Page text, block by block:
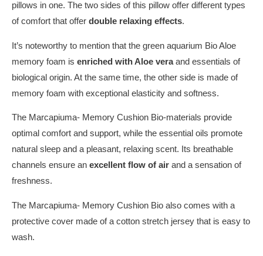
pillows in one. The two sides of this pillow offer different types
of comfort that offer double relaxing effects.
It’s noteworthy to mention that the green aquarium Bio Aloe
memory foam is enriched with Aloe veraand essentials of
biological origin. At the same time, the other side is made of
memory foam with exceptional elasticity and softness.
The Marcapiuma- Memory Cushion Bio-materials provide
optimal comfort and support, while the essential oils promote
natural sleep and a pleasant, relaxing scent. Its breathable
channels ensure an excellent flow of air and a sensation of
freshness.
The Marcapiuma- Memory Cushion Bio also comes with a
protective cover made of a cotton stretch jersey that is easy to
wash.